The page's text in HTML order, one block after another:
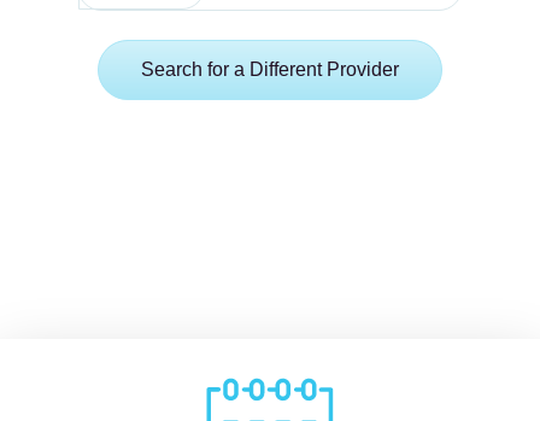
Search for a Different Provider